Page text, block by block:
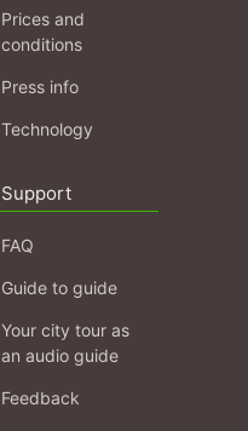
Prices and
conditions
Press info
Technology
Support
FAQ
Guide to guide
Your city tour as
an audio guide
Feedback